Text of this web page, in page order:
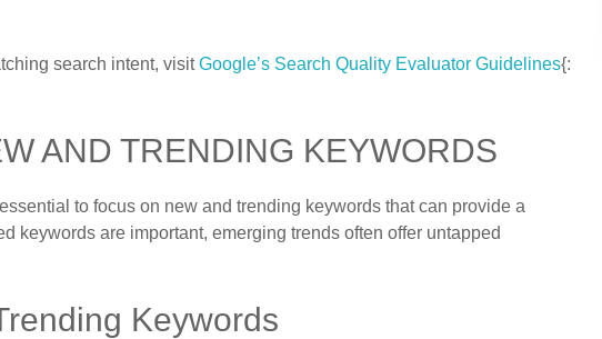
search intent, visitGoogle’s Search Quality Evaluator Guidelines{:
AND TRENDING KEYWORDS
to focus on new and trending keywords that can provide a
keywords are important, emerging trends often offer untapped
Keywords